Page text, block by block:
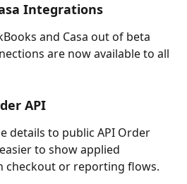
Integrations
and Casa out of beta
are now available to all
API
details to public API Order
to show applied
checkout or reporting flows.